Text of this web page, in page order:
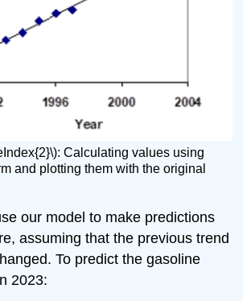
Calculating values using
and plotting them with the original
our model to make predictions
assuming that the previous trend
To predict the gasoline
2023: